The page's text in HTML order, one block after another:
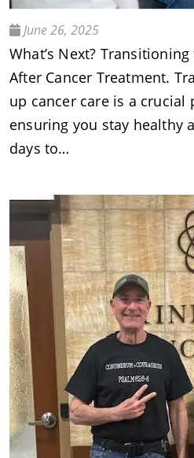
June 26, 2025
What’s Next?
After Cancer Treatment.
up cancer care is a crucial
ensuring you stay healthy
days to…